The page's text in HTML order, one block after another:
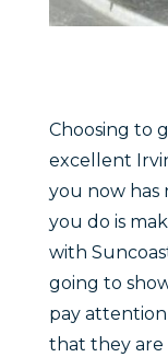
Choosing to
excellent
you now has
you do is
with
going to
pay
that they are